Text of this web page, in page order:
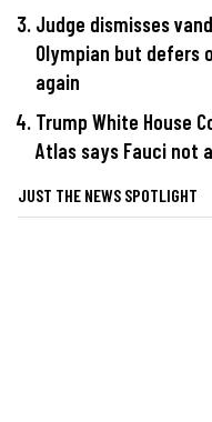
Judge dismisses
Olympian but defers
again
Trump White House
Atlas says Fauci not
JUST THE NEWS SPOTLIGHT